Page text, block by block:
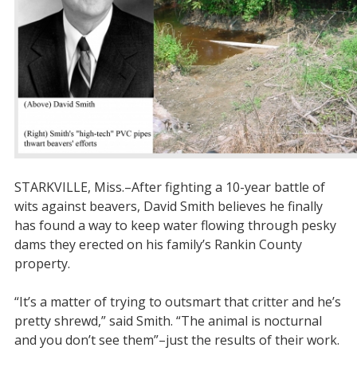
STARKVILLE, Miss.–After fighting a 10-year battle of
wits against beavers, David Smith believes he finally
has found a way to keep water flowing through pesky
dams they erected on his family’s Rankin County
property.
“It’s a matter of trying to outsmart that critter and he’s
pretty shrewd,” said Smith. “The animal is nocturnal
and you don’t see them”–just the results of their work.